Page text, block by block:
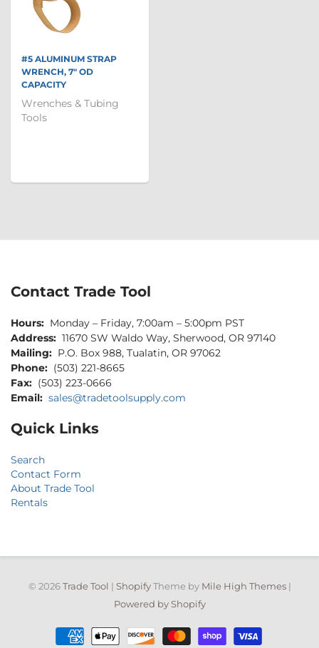
#5 ALUMINUM STRAP
WRENCH, 7" OD
CAPACITY
Wrenches & Tubing
Tools
Contact Trade Tool
Hours: Monday – Friday, 7:00am – 5:00pm PST
Address: 11670 SW Waldo Way, Sherwood, OR 97140
Mailing: P.O. Box 988, Tualatin, OR 97062
Phone: (503) 221-8665
Fax: (503) 223-0666
Email: sales@tradetoolsupply.com
Quick Links
Search
Contact Form
About Trade Tool
Rentals
© 2026Trade Tool | ShopifyTheme by Mile High Themes|
Powered by Shopify